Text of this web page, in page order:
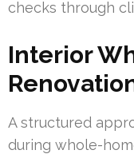
checks through
Interior
A structured
during whole-